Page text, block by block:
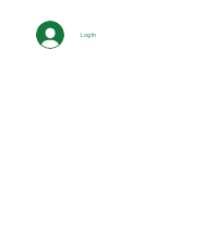
Log In